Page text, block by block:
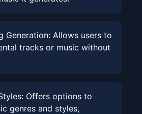
Generation: Allows users to
tracks or music without
: Offers options to
genres and styles,